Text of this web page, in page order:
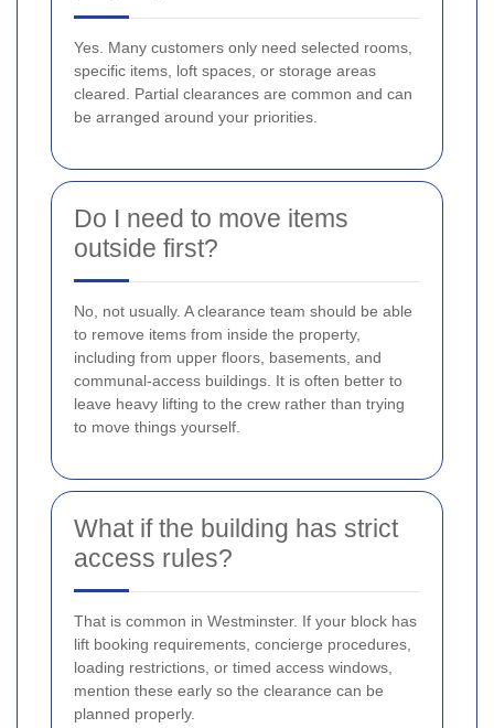
Yes. Many customers only need selected rooms,
specific items, loft spaces, or storage areas
cleared. Partial clearances are common and can
be arranged around your priorities.
Do I need to move items
outside first?
No, not usually. A clearance team should be able
to remove items from inside the property,
including from upper floors, basements, and
communal-access buildings. It is often better to
leave heavy lifting to the crew rather than trying
to move things yourself.
What if the building has strict
access rules?
That is common in Westminster. If your block has
lift booking requirements, concierge procedures,
loading restrictions, or timed access windows,
mention these early so the clearance can be
planned properly.